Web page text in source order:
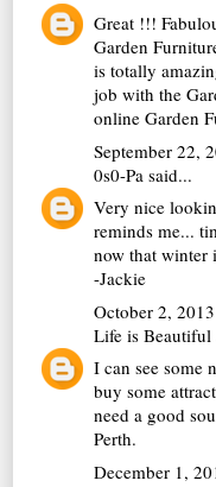
Great !!!
Garden
is totally
job with the
onlineGarden
September 22,
0s0-Pa said...
Very nice
reminds me...
now that winter
-Jackie
October 2,
Life is Beautiful
I can see some
buy some
need a good
Perth.
December 1,